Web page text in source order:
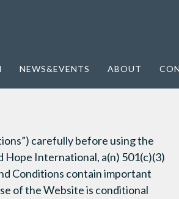
NEWS&EVENTS ABOUT
carefully before using the
International, a(n) 501(c)(3)
Conditions contain important
of the Website is conditional